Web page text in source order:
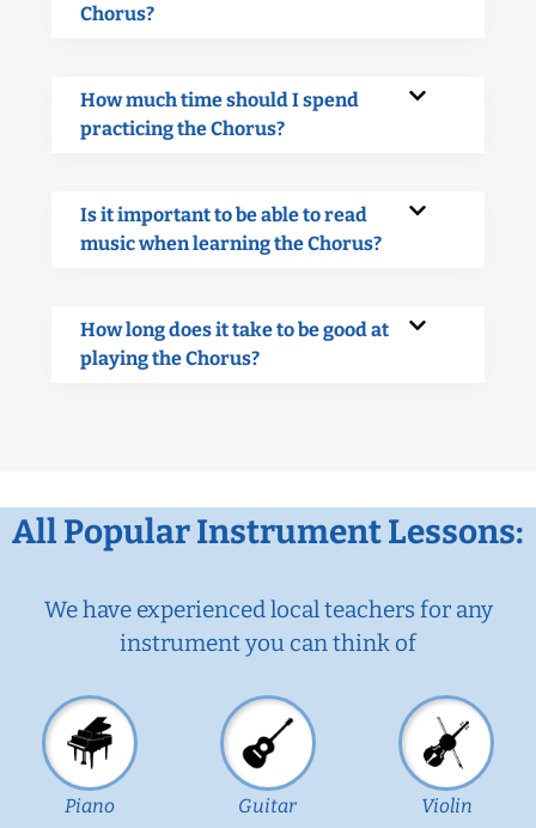
Chorus?
How much time should I spend
practicing the Chorus?
Is it important to be able to read
music when learning the Chorus?
How long does it take to be good at
playing the Chorus?
All Popular Instrument Lessons:
We have experienced local teachers for any
instrument you can think of
Piano Guitar Violin